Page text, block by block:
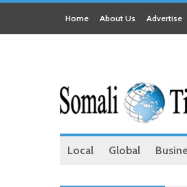
Home About Us Advertise
Local Global